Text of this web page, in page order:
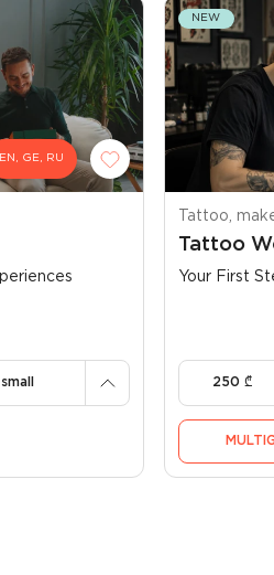
EN, GE, RU
small
NEW
Tattoo,
Tattoo
Your First
250₾